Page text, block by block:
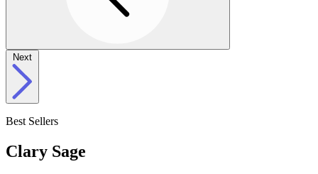
Next
Best Sellers
Clary Sage